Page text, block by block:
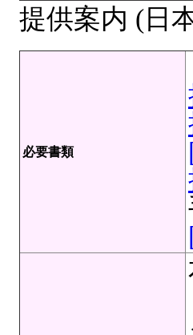
提供案内 (日
必要書類